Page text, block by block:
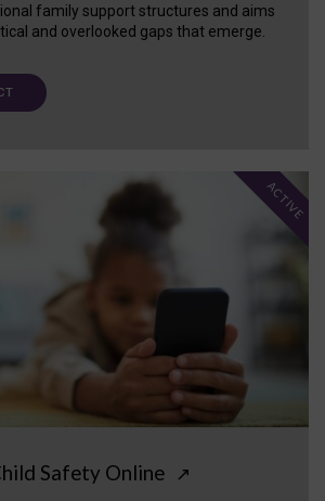
family support structures and aims
and overlooked gaps that emerge.
Safety Online ↗
ACTIVE